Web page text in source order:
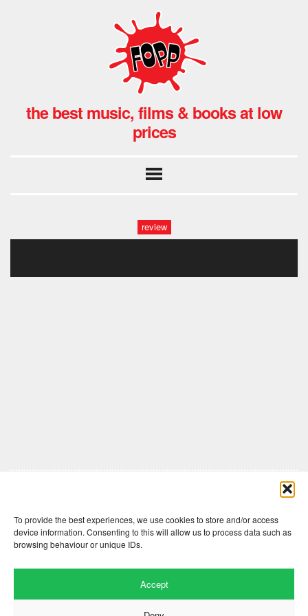
To provide the best experiences, we use cookies to store and/or access
device information. Consenting to this will allow us to process data such as
browsing behaviour or unique IDs.
Accept
the best music, films & books at low
prices
review